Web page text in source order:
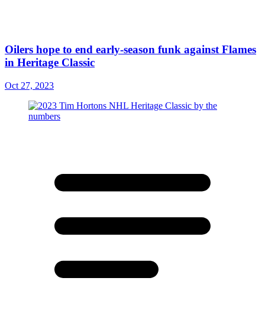
Oilers hope to end early-season funk against Flames
in Heritage Classic
Oct 27, 2023